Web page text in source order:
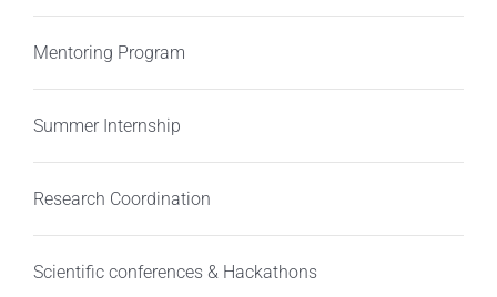
Mentoring Program
Summer Internship
Research Coordination
Scientific conferences & Hackathons